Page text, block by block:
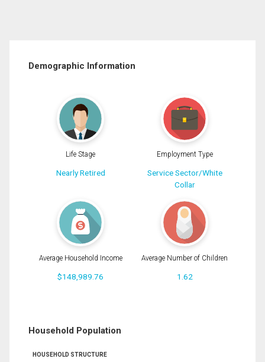
Demographic Information
Life Stage
Nearly Retired
Employment Type
Service Sector/White
Collar
Average Household Income
$148,989.76
Average Number of Children
1.62
Household Population
HOUSEHOLD STRUCTURE